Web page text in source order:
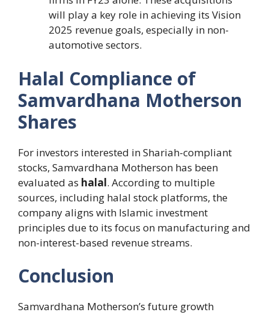
will play a key role in achieving its Vision
2025 revenue goals, especially in non-
automotive sectors.
Halal Compliance of
Samvardhana Motherson
Shares
For investors interested in Shariah-compliant
stocks, Samvardhana Motherson has been
evaluated as halal. According to multiple
sources, including halal stock platforms, the
company aligns with Islamic investment
principles due to its focus on manufacturing and
non-interest-based revenue streams.
Conclusion
Samvardhana Motherson’s future growth